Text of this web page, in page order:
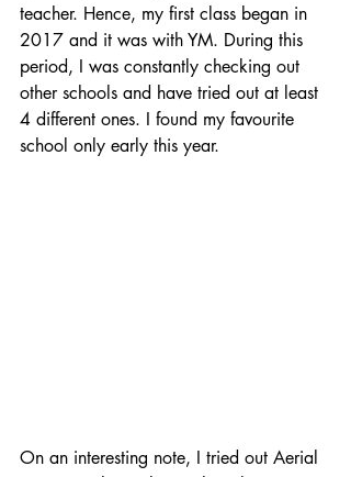
teacher. Hence, my first class began in
2017 and it was with YM. During this
period, I was constantly checking out
other schools and have tried out at least
4 different ones. I found my favourite
school only early this year.
On an interesting note, I tried out Aerial